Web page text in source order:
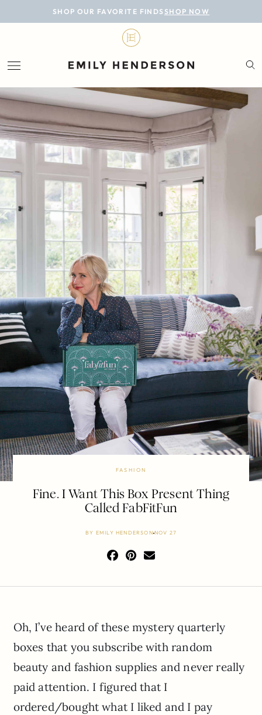
SHOP OUR FAVORITE FINDS SHOP NOW
BLOG
LIFESTYLE
PERSONAL
ROOMS
PROJECTS
SHOP
FASHION
Fine. I Want This Box Present Thing
Called FabFitFun
BY EMILY HENDERSON NOV 27
Oh, I’ve heard of these mystery quarterly
boxes that you subscribe with random
beauty and fashion supplies and never really
paid attention. I figured that I
ordered/bought what I liked and I pay